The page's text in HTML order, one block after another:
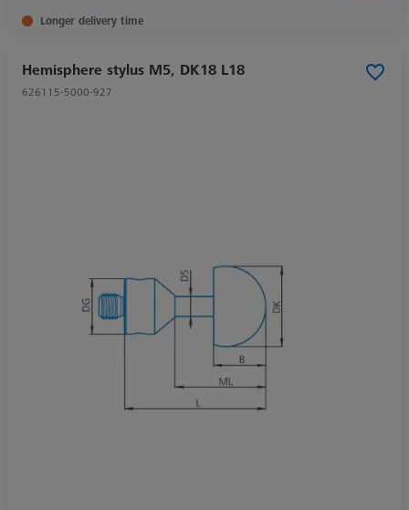
Longer delivery time
Hemisphere stylus M5, DK18 L18
626115-5000-927